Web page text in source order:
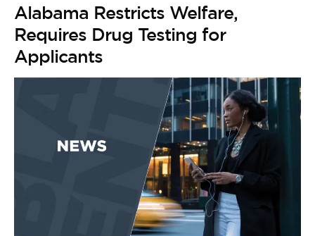
Alabama Restricts Welfare,
Requires Drug Testing for
Applicants